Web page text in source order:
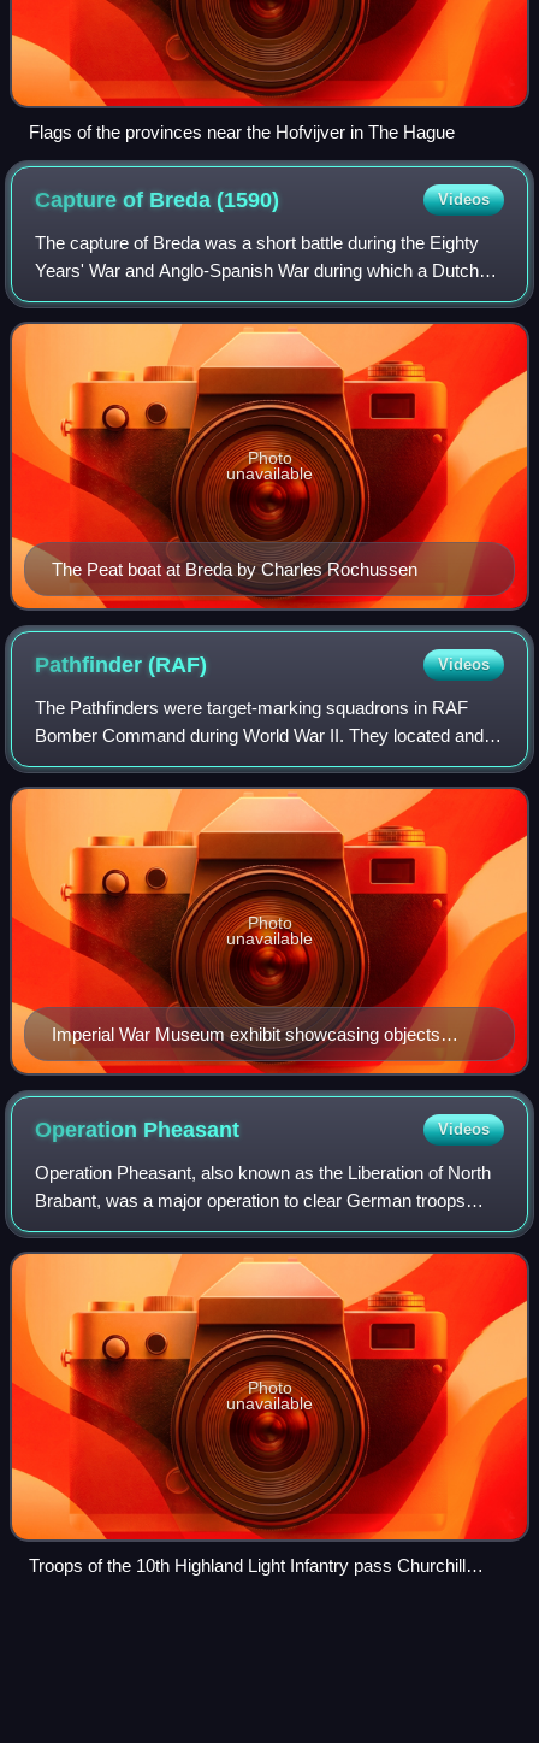
Flags of the provinces near the Hofvijver in The Hague
Capture of Breda(1590) Videos
The capture of Breda was a short battle during the Eighty
Years' War and Anglo-Spanish War during which a Dutch
and English army led by Maurice of Nassau captured the
heavily protected city of Breda.
The Peat boat at Breda by Charles Rochussen
Photo
unavailable
Pathfinder(RAF) Videos
The Pathfinders were target-marking squadrons in RAF
Bomber Command during World War II. They located and
marked targets with flares, at which a main bomber force
could aim, increasing the accuracy of
Imperial War Museum exhibit showcasing objects
belonging to RAF pilot Billy Strachan, who served the
pathfinders of the 156 Squadron
Photo
unavailable
Operation Pheasant Videos
Operation Pheasant, also known as the Liberation of North
Brabant, was a major operation to clear German troops
from the province of North Brabant in the Netherlands
during the fighting on the Western
Photo
unavailable
Troops of the 10th Highland Light Infantry pass Churchill